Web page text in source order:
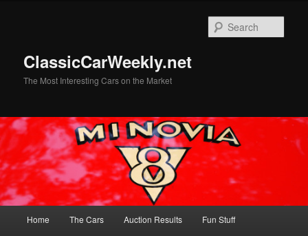
ClassicCarWeekly.net
The Most Interesting Cars on the Market
Home The Cars Auction Results Fun Stuff